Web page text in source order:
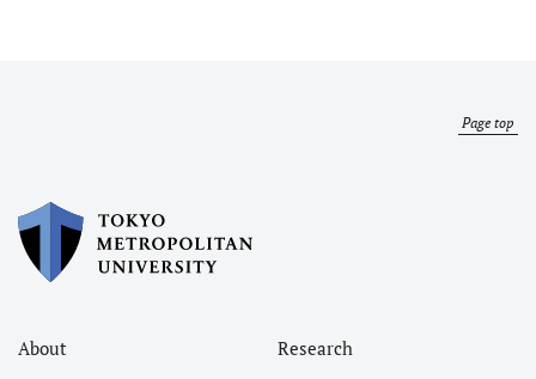
Page top
About
Research